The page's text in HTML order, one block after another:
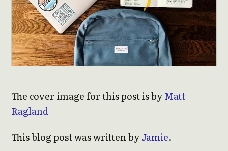
The cover image for this post is byMatt
Ragland
This blog post was written byJamie.